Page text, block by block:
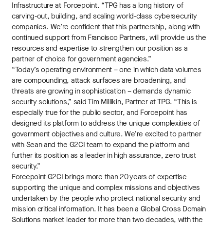
Infrastructure at Forcepoint. “TPG has a long history of
carving-out, building, and scaling world-class cybersecurity
companies. We’re confident that this partnership, along with
continued support from Francisco Partners, will provide us the
resources and expertise to strengthen our position as a
partner of choice for government agencies.”
“Today’s operating environment – one in which data volumes
are compounding, attack surfaces are broadening, and
threats are growing in sophistication – demands dynamic
security solutions,” said Tim Millikin, Partner at TPG. “This is
especially true for the public sector, and Forcepoint has
designed its platform to address the unique complexities of
government objectives and culture. We’re excited to partner
with Sean and the G2CI team to expand the platform and
further its position as a leader in high assurance, zero trust
security.”
Forcepoint G2CI brings more than 20 years of expertise
supporting the unique and complex missions and objectives
undertaken by the people who protect national security and
mission critical information. It has been a Global Cross Domain
Solutions market leader for more than two decades, with the